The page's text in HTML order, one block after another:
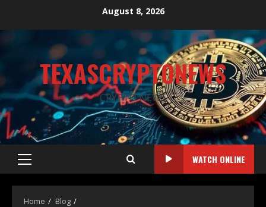
August 8, 2026
TEXASCRYPTONEWS
CRYPTO NEWS
WATCH ONLINE
Home
Blog